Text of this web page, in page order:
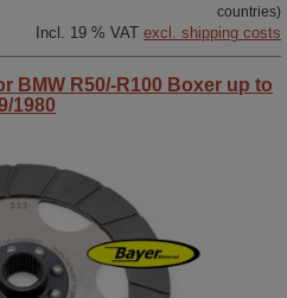
countries)
Incl. 19 % VAT excl. shipping costs
BMW R50/-R100 Boxer up to
1980